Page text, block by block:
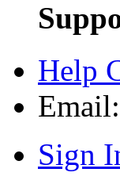
Help
Email:
Sign